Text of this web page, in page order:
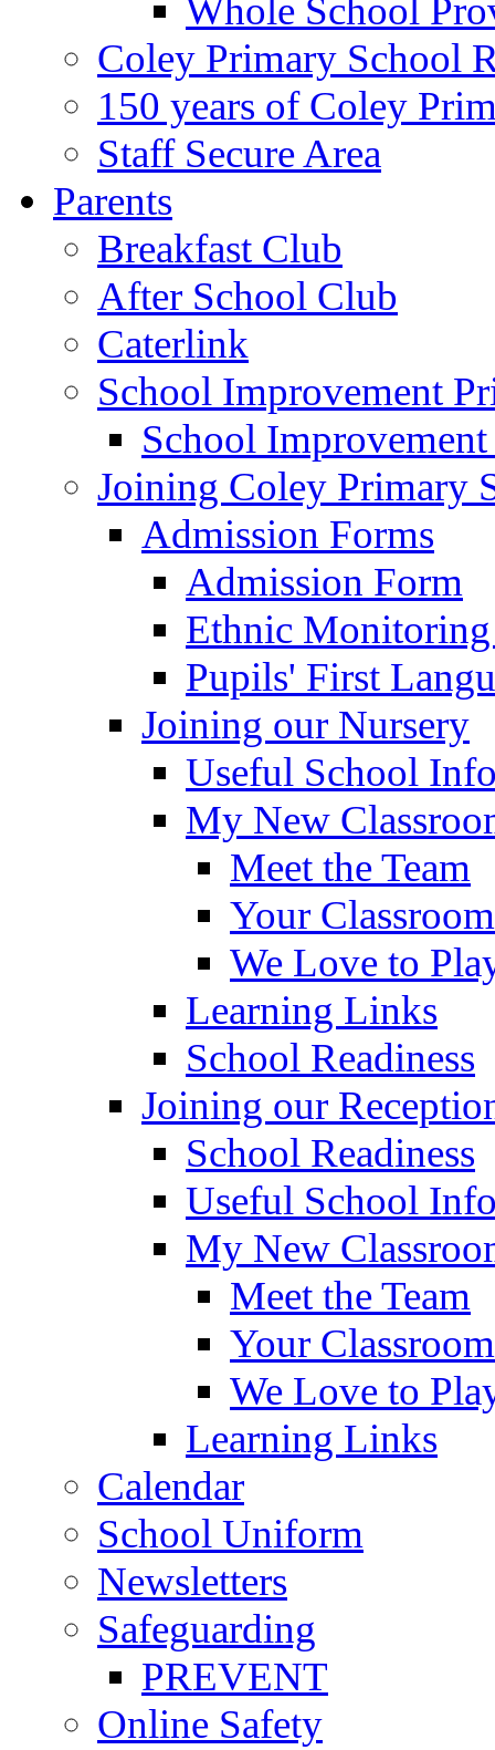
Whole School
Coley Primary School
150 years of Coley
Staff Secure Area
Parents
Breakfast Club
After School Club
Caterlink
School Improvement
School
Joining Coley Primary
Admission Forms
Admission Form
Ethnic
Pupils' First
Joining our Nursery
Useful School
My New
Meet the Team
Your Classroom
We Love to
Learning Links
School Readiness
Joining our
School Readiness
Useful School
My New
Meet the Team
Your Classroom
We Love to
Learning Links
Calendar
School Uniform
Newsletters
Safeguarding
PREVENT
Online Safety